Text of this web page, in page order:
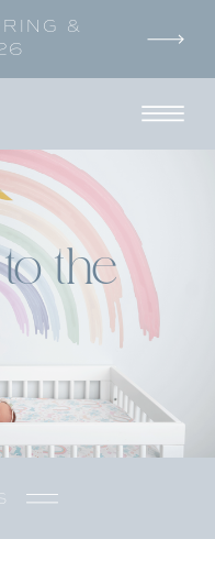
&
the